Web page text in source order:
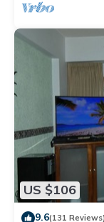
US $106
9.6(131 Reviews)